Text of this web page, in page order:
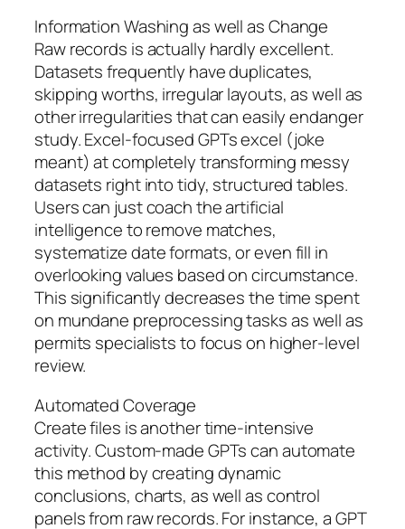
Information Washing as well as Change
Raw records is actually hardly excellent.
Datasets frequently have duplicates,
skipping worths, irregular layouts, as well as
other irregularities that can easily endanger
study. Excel-focused GPTs excel (joke
meant) at completely transforming messy
datasets right into tidy, structured tables.
Users can just coach the artificial
intelligence to remove matches,
systematize date formats, or even fill in
overlooking values based on circumstance.
This significantly decreases the time spent
on mundane preprocessing tasks as well as
permits specialists to focus on higher-level
review.
Automated Coverage
Create files is another time-intensive
activity. Custom-made GPTs can automate
this method by creating dynamic
conclusions, charts, as well as control
panels from raw records. For instance, a GPT